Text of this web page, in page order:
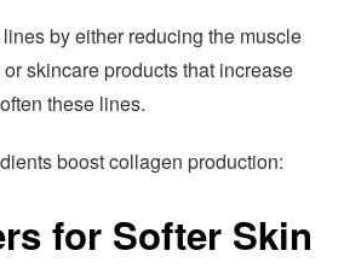
by either reducing the muscle
skincare products that increase
these lines.
boost collagen production:
for Softer Skin